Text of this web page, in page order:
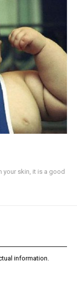
your skin, it is a good
information.